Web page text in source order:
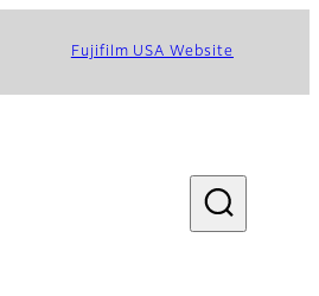
Fujifilm USA Website